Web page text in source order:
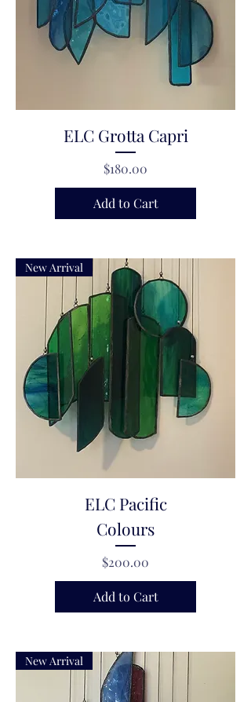
ELC Grotta Capri
Price
$180.00
Add to Cart
New Arrival
ELC Pacific
Colours
Price
$200.00
Add to Cart
New Arrival